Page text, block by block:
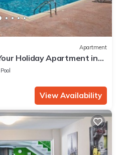
Apartment
Holiday Apartment in
Favourite Book
Pool
View Availability